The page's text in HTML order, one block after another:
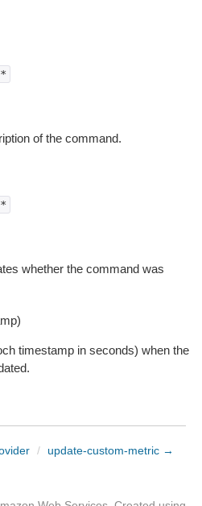
of the command.
whether the command was
timestamp in seconds) when the
/ update-custom-metric →